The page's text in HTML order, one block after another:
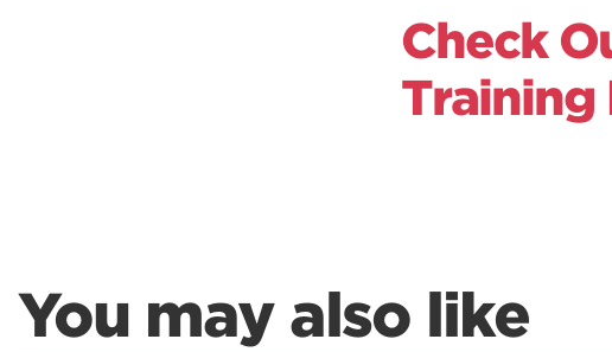
Check
Training
You may also like